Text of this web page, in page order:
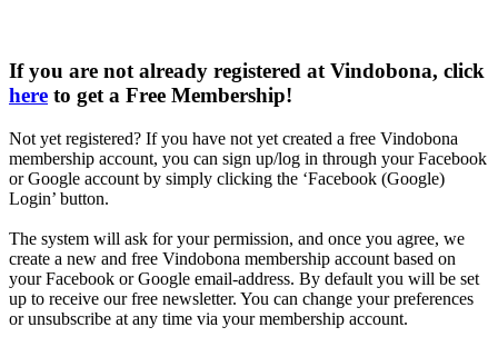
If you are not already registered at Vindobona, click
here to get a Free Membership!
Not yet registered? If you have not yet created a free Vindobona
membership account, you can sign up/log in through your Facebook
or Google account by simply clicking the ‘Facebook (Google)
Login’ button.
The system will ask for your permission, and once you agree, we
create a new and free Vindobona membership account based on
your Facebook or Google email-address. By default you will be set
up to receive our free newsletter. You can change your preferences
or unsubscribe at any time via your membership account.